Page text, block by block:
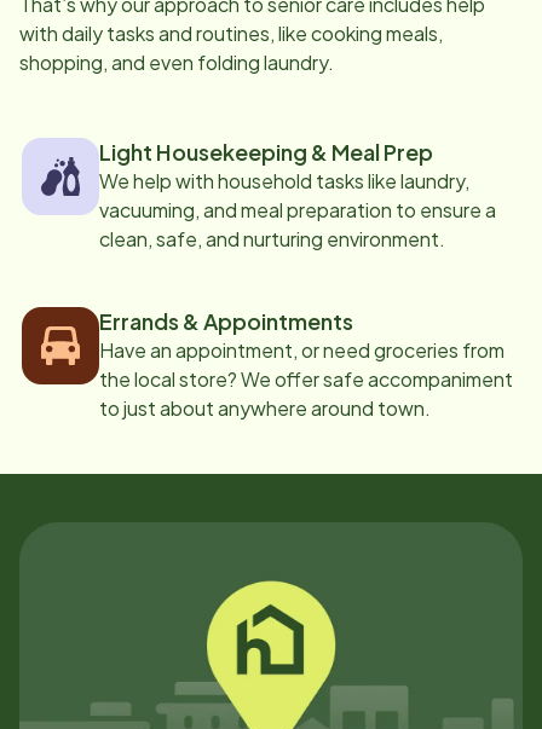
with daily tasks and routines, like cooking meals,
shopping, and even folding laundry.
Light Housekeeping & Meal Prep
We help with household tasks like laundry,
vacuuming, and meal preparation to ensure a
clean, safe, and nurturing environment.
Errands & Appointments
Have an appointment, or need groceries from
the local store? We offer safe accompaniment
to just about anywhere around town.